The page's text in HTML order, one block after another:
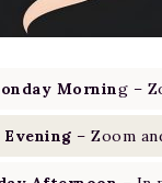
Morning –
Evening – Zoom